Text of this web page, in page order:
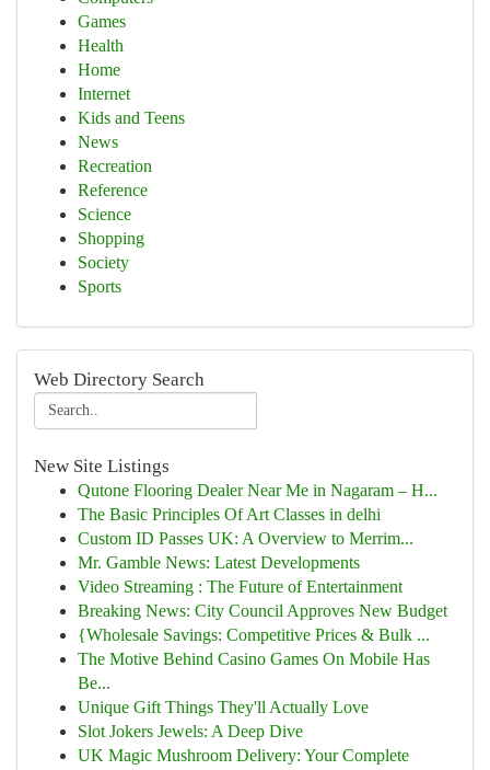
Games
Health
Home
Internet
Kids and Teens
News
Recreation
Reference
Science
Shopping
Society
Sports
Web Directory Search
New Site Listings
Qutone Flooring Dealer Near Me in Nagaram – H...
The Basic Principles Of Art Classes in delhi
Custom ID Passes UK: A Overview to Merrim...
Mr. Gamble News: Latest Developments
Video Streaming : The Future of Entertainment
Breaking News: City Council Approves New Budget
{Wholesale Savings: Competitive Prices & Bulk ...
The Motive Behind Casino Games On Mobile Has
Be...
Unique Gift Things They'll Actually Love
Slot Jokers Jewels: A Deep Dive
UK Magic Mushroom Delivery: Your Complete